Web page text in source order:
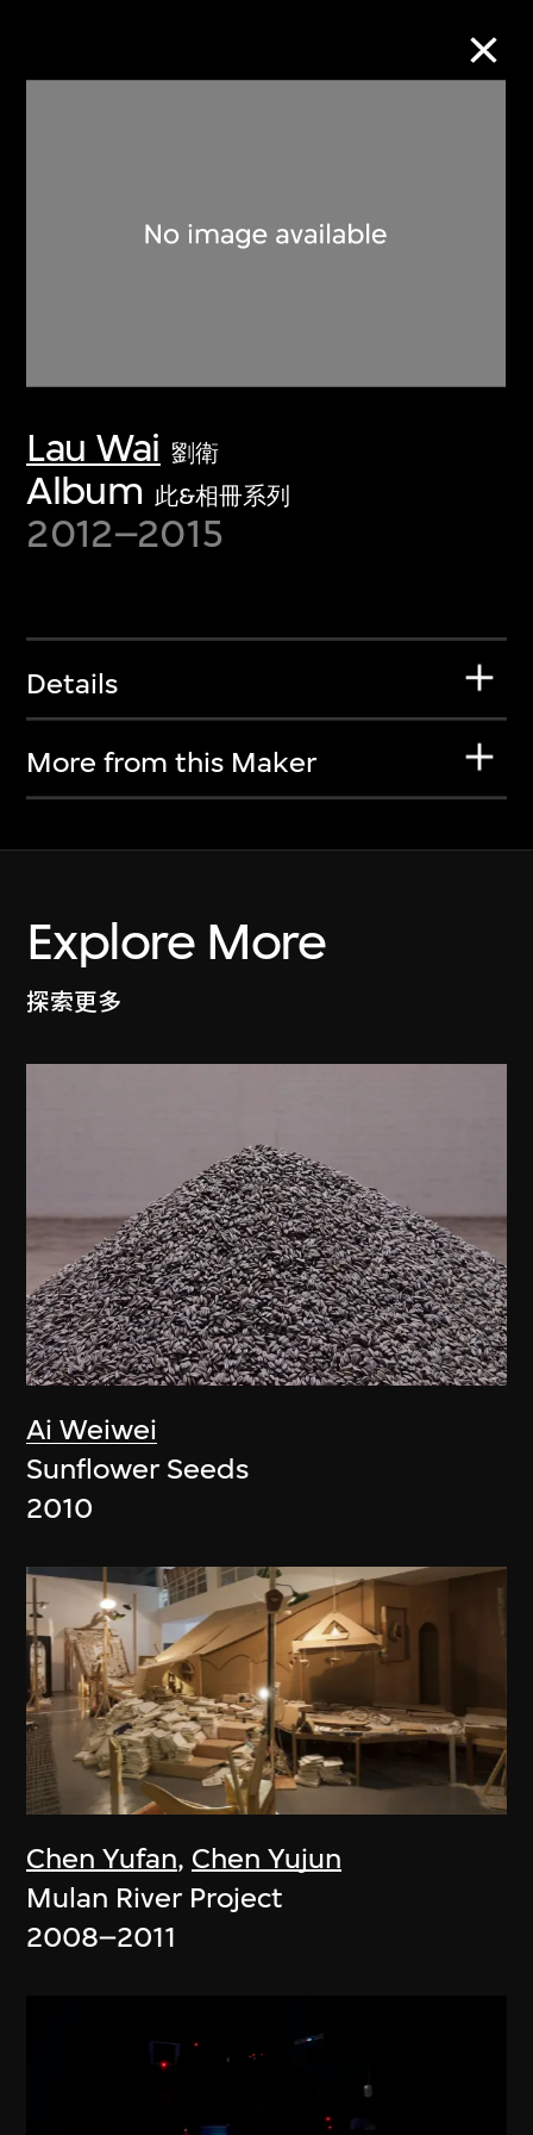
Lau Wai 劉衛
Album 此&相冊系列
2012–2015
Details
More from this Maker
Explore More
探索更多
Ai Weiwei
Sunflower Seeds
2010
Chen Yufan, Chen Yujun
Mulan River Project
2008–2011
Discover some of the world’s foremost
collections of twentieth- and twenty-
first-century visual culture.